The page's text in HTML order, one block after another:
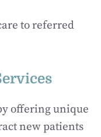
to referred
offering unique
new patients